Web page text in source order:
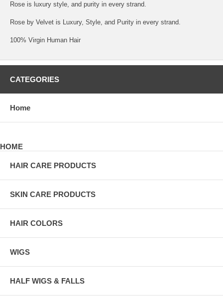
Rose is luxury style, and purity in every strand.
Rose by Velvet is Luxury, Style, and Purity in every strand.
100% Virgin Human Hair
CATEGORIES
Home
HOME
HAIR CARE PRODUCTS
SKIN CARE PRODUCTS
HAIR COLORS
WIGS
HALF WIGS & FALLS